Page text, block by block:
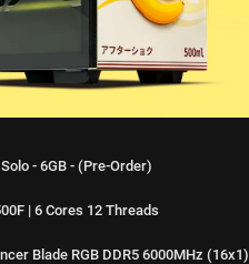
- 6GB - (Pre-Order)
| 6 Cores 12 Threads
Blade RGB DDR5 6000MHz (16x1)